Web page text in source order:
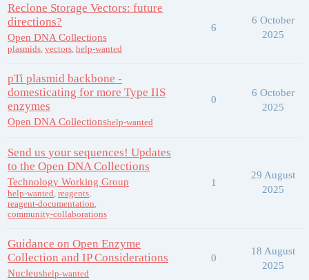
Reclone Storage Vectors: future
directions?
Open DNA Collections
plasmids, vectors, help-wanted
6
6 October
2025
pTi plasmid backbone -
domesticating for more Type IIS
enzymes
Open DNA Collectionshelp-wanted
0
6 October
2025
Send us your sequences! Updates
to the Open DNA Collections
Technology Working Group
help-wanted, reagents,
reagent-documentation,
community-collaborations
1
29 August
2025
Guidance on Open Enzyme
Collection and IP Considerations
Nucleushelp-wanted
0
18 August
2025